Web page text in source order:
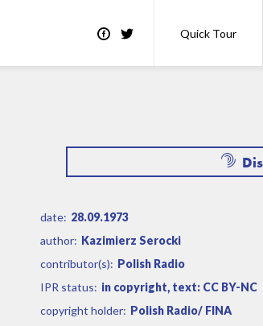
Quick Tour
date: 28.09.1973
author: Kazimierz Serocki
contributor(s): Polish Radio
IPR status: in copyright, text: CC BY-NC
copyright holder: Polish Radio/ FINA